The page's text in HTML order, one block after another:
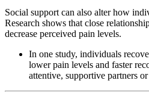
Social support can also alter how
Research shows that close
decrease perceived pain levels.
In one study, individuals
lower pain levels and faster
attentive, supportive partners